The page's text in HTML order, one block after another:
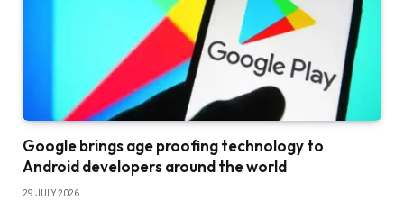
Google brings age proofing technology to
Android developers around the world
29 JULY 2026